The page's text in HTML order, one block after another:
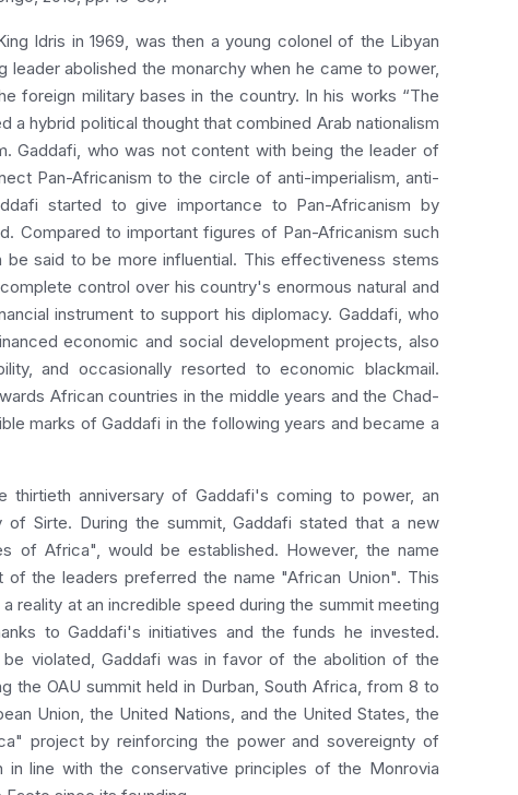
Idris in 1969, was then a young colonel of the Libyan
abolished the monarchy when he came to power,
foreign military bases in the country. In his works “The
a hybrid political thought that combined Arab nationalism
Gaddafi, who was not content with being the leader of
Pan-Africanism to the circle of anti-imperialism, anti-
started to give importance to Pan-Africanism by
Compared to important figures of Pan-Africanism such
be said to be more influential. This effectiveness stems
control over his country's enormous natural and
instrument to support his diplomacy. Gaddafi, who
economic and social development projects, also
and occasionally resorted to economic blackmail.
African countries in the middle years and the Chad-
marks of Gaddafi in the following years and became a
anniversary of Gaddafi's coming to power, an
Sirte. During the summit, Gaddafi stated that a new
of Africa", would be established. However, the name
the leaders preferred the name "African Union". This
reality at an incredible speed during the summit meeting
to Gaddafi's initiatives and the funds he invested.
violated, Gaddafi was in favor of the abolition of the
the OAU summit held in Durban, South Africa, from 8 to
Union, the United Nations, and the United States, the
project by reinforcing the power and sovereignty of
line with the conservative principles of the Monrovia